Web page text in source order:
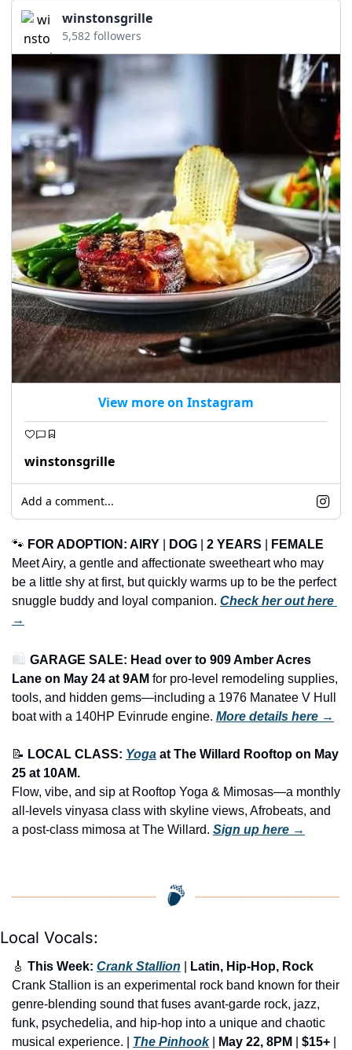
winstonsgrille
5,582 followers
View more on Instagram
winstonsgrille
Add a comment...
🐾 FOR ADOPTION: AIRY DOG 2 YEARS
FEMALE
Meet Airy, a gentle and affectionate sweetheart who may
be a little shy at first, but quickly warms up to be the perfect
snuggle buddy and loyal companion. Check her out here
→
🛍️ GARAGE SALE: Head over to 909 Amber Acres
Lane on May 24 at 9AM for pro-level remodeling supplies,
tools, and hidden gems—including a 1976 Manatee V Hull
boat with a 140HP Evinrude engine. More details here →
📝 LOCAL CLASS: Yoga at The Willard Rooftop on May
25 at 10AM.
Flow, vibe, and sip at Rooftop Yoga & Mimosas—a monthly
all-levels vinyasa class with skyline views, Afrobeats, and
a post-class mimosa at The Willard. Sign up here →
Local Vocals:
🎸 This Week: Crank Stallion
Latin, Hip-Hop, Rock
Crank Stallion is an experimental rock band known for their
genre-blending sound that fuses avant-garde rock, jazz,
funk, psychedelia, and hip-hop into a unique and chaotic
musical experience. | The Pinhook | May 22, 8PM $15+